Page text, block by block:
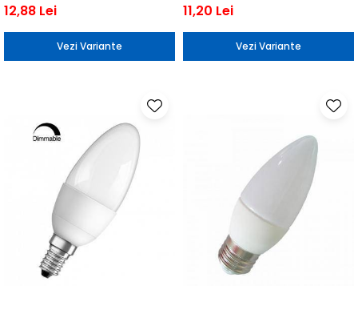
12,88 Lei
Vezi Variante
11,20 Lei
Vezi Variante